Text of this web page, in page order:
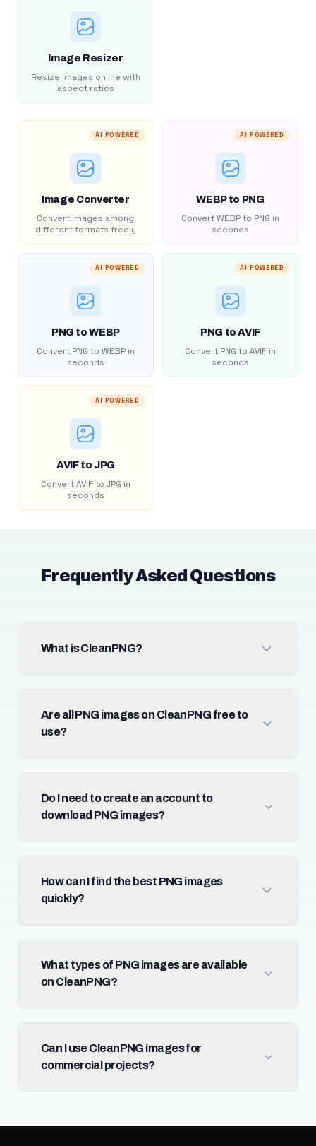
Image Resizer
Resize images online with
aspect ratios
AI POWERED
Image Converter
Convert images among
different formats freely
AI POWERED
WEBP to PNG
Convert WEBP to PNG in
seconds
AI POWERED
PNG to WEBP
Convert PNG to WEBP in
seconds
AI POWERED
PNG to AVIF
Convert PNG to AVIF in
seconds
AI POWERED
AVIF to JPG
Convert AVIF to JPG in
seconds
Frequently Asked Questions
What is CleanPNG?
Are all PNG images on CleanPNG free to
use?
Do I need to create an account to
download PNG images?
How can I find the best PNG images
quickly?
What types of PNG images are available
on CleanPNG?
Can I use CleanPNG images for
commercial projects?